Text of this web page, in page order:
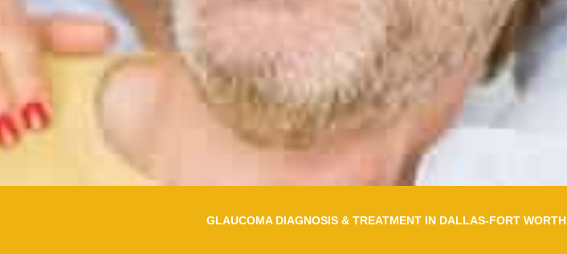
GLAUCOMA DIAGNOSIS & TREATMENT IN DALLAS-FORT WORTH